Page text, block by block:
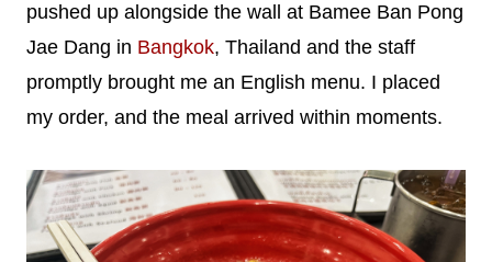
pushed up alongside the wall at Bamee Ban Pong
Jae Dang in Bangkok, Thailand and the staff
promptly brought me an English menu. I placed
my order, and the meal arrived within moments.